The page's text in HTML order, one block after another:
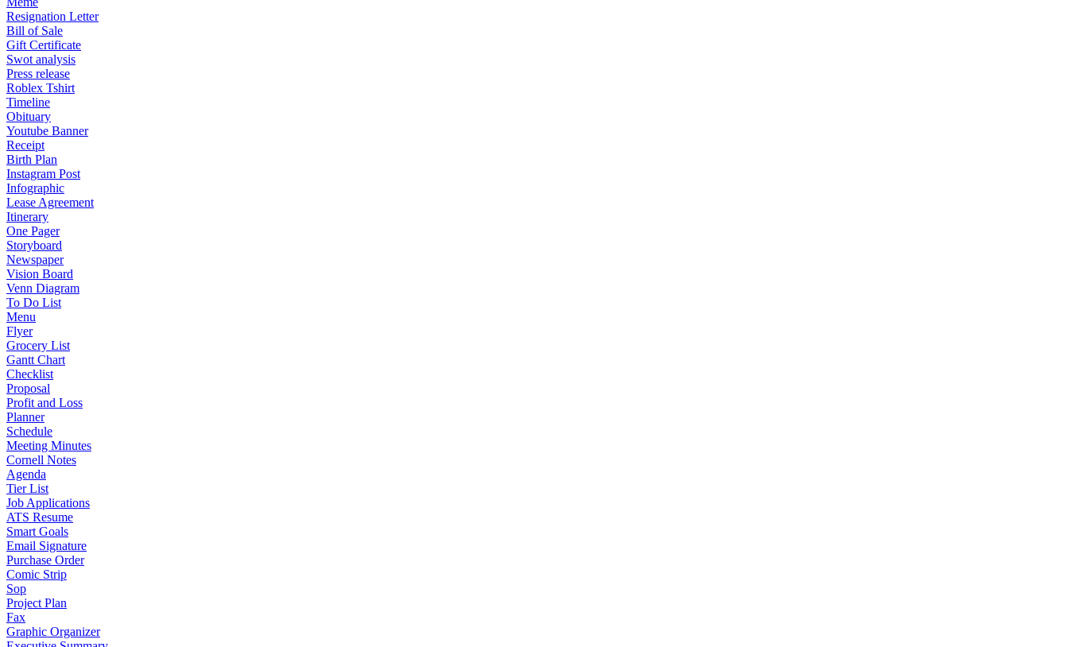
Resignation Letter
Bill of Sale
Gift Certificate
Swot analysis
Press release
Roblex Tshirt
Timeline
Obituary
Youtube Banner
Receipt
Birth Plan
Instagram Post
Infographic
Lease Agreement
Itinerary
One Pager
Storyboard
Newspaper
Vision Board
Venn Diagram
To Do List
Menu
Flyer
Grocery List
Gantt Chart
Checklist
Proposal
Profit and Loss
Planner
Schedule
Meeting Minutes
Cornell Notes
Agenda
Tier List
Job Applications
ATS Resume
Smart Goals
Email Signature
Purchase Order
Comic Strip
Sop
Project Plan
Fax
Graphic Organizer